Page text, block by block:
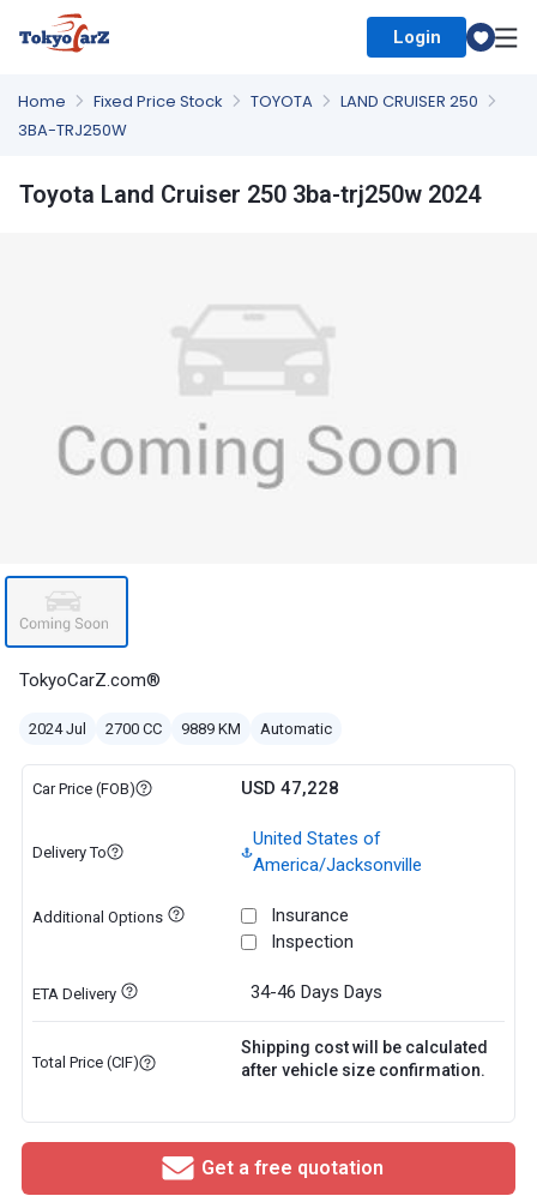
Login
Home Fixed Price Stock TOYOTA
LAND CRUISER 250
3BA-TRJ250W
Toyota Land Cruiser 250 3ba-trj250w 2024
TokyoCarZ.com®
2024 Jul 2700 CC 9889 KM Automatic
Car Price (FOB) USD 47,228
Delivery To
United States of
America/Jacksonville
Additional Options
Insurance
Inspection
ETA Delivery 34-46 Days Days
Total Price (CIF)
Shipping cost will be calculated
after vehicle size confirmation.
Get a free quotation